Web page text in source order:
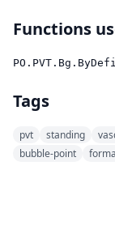
Functions
Tags
pvt standing
bubble-point